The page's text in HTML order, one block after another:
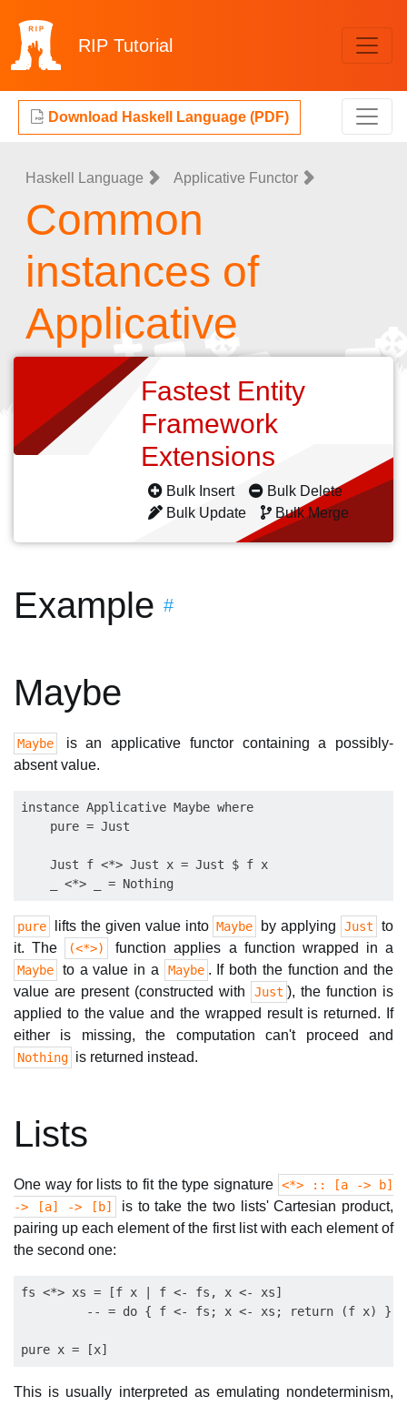
RIP Tutorial
Download Haskell Language (PDF)
Haskell Language Applicative Functor
Common
instances of
Applicative
Fastest Entity
Framework
Extensions
Bulk Insert
Bulk Delete
Bulk Update
Bulk Merge
Example #
Maybe
Maybe
is an applicative functor containing a possibly-
absent value.
instance Applicative Maybe where
    pure = Just
    Just f <*> Just x = Just $ f x
pure lifts the given value into Maybe by applying Just
to
it. The
(<*>) function applies a function wrapped in a
Maybe to a value in a Maybe . If both the function and the
value are present (constructed with
Just ), the function is
applied to the value and the wrapped result is returned. If
either is missing, the computation can't proceed and
Nothing is returned instead.
Lists
One way for lists to fit the type signature <*> :: [a -> b]
-> [a] -> [b]
is to take the two lists' Cartesian product,
pairing up each element of the first list with each element of
the second one:
fs <*> xs = [f x | f <- fs, x <- xs]
         -- = do { f <- fs; x <- xs; return (f x) }
This is usually interpreted as emulating nondeterminism,